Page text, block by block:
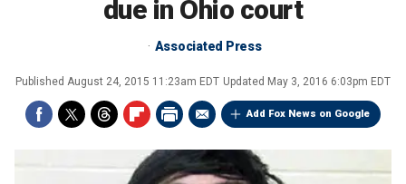
due in Ohio court
Associated Press
Published August 24, 2015 11:23am EDT Updated May 3, 2016 6:03pm EDT
Add Fox News on Google